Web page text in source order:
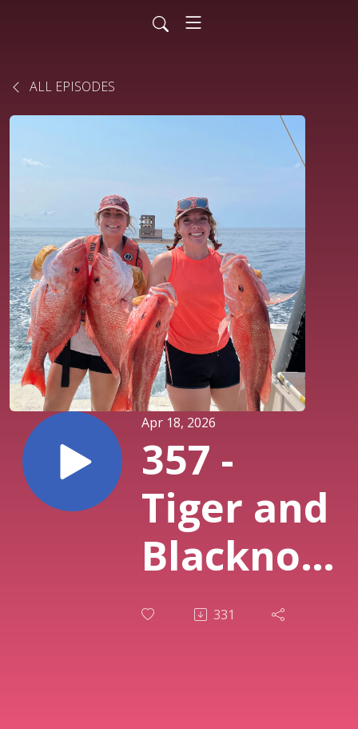
ALL EPISODES
Apr 18, 2026
357 -
Tiger and
Blacknose
Shark
331